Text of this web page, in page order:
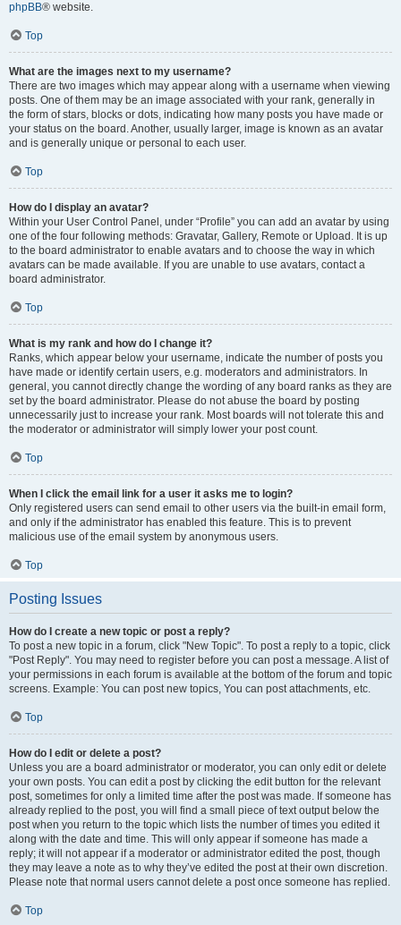
phpBB® website.
Top
What are the images next to my username?
There are two images which may appear along with a username when viewing
posts. One of them may be an image associated with your rank, generally in
the form of stars, blocks or dots, indicating how many posts you have made or
your status on the board. Another, usually larger, image is known as an avatar
and is generally unique or personal to each user.
Top
How do I display an avatar?
Within your User Control Panel, under “Profile” you can add an avatar by using
one of the four following methods: Gravatar, Gallery, Remote or Upload. It is up
to the board administrator to enable avatars and to choose the way in which
avatars can be made available. If you are unable to use avatars, contact a
board administrator.
Top
What is my rank and how do I change it?
Ranks, which appear below your username, indicate the number of posts you
have made or identify certain users, e.g. moderators and administrators. In
general, you cannot directly change the wording of any board ranks as they are
set by the board administrator. Please do not abuse the board by posting
unnecessarily just to increase your rank. Most boards will not tolerate this and
the moderator or administrator will simply lower your post count.
Top
When I click the email link for a user it asks me to login?
Only registered users can send email to other users via the built-in email form,
and only if the administrator has enabled this feature. This is to prevent
malicious use of the email system by anonymous users.
Top
Posting Issues
How do I create a new topic or post a reply?
To post a new topic in a forum, click "New Topic". To post a reply to a topic, click
"Post Reply". You may need to register before you can post a message. A list of
your permissions in each forum is available at the bottom of the forum and topic
screens. Example: You can post new topics, You can post attachments, etc.
Top
How do I edit or delete a post?
Unless you are a board administrator or moderator, you can only edit or delete
your own posts. You can edit a post by clicking the edit button for the relevant
post, sometimes for only a limited time after the post was made. If someone has
already replied to the post, you will find a small piece of text output below the
post when you return to the topic which lists the number of times you edited it
along with the date and time. This will only appear if someone has made a
reply; it will not appear if a moderator or administrator edited the post, though
they may leave a note as to why they’ve edited the post at their own discretion.
Please note that normal users cannot delete a post once someone has replied.
Top